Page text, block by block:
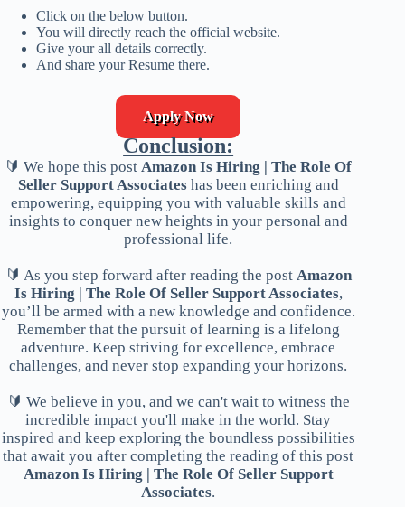
Click on the below button.
You will directly reach the official website.
Give your all details correctly.
And share your Resume there.
Apply Now
Conclusion:
🔰 We hope this postAmazon Is Hiring | The Role Of
Seller Support Associateshas been enriching and
empowering, equipping you with valuable skills and
insights to conquer new heights in your personal and
professional life.
🔰 As you step forward after reading the post Amazon
Is Hiring | The Role Of Seller Support Associates,
you’ll be armed with a new knowledge and confidence.
Remember that the pursuit of learning is a lifelong
adventure. Keep striving for excellence, embrace
challenges, and never stop expanding your horizons.
🔰 We believe in you, and we can't wait to witness the
incredible impact you'll make in the world. Stay
inspired and keep exploring the boundless possibilities
that await you after completing the reading of this post
Amazon Is Hiring | The Role Of Seller Support
Associates.